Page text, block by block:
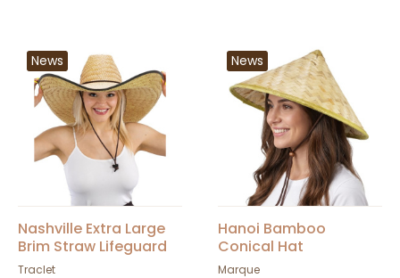
News
Nashville Extra Large
Brim Straw Lifeguard
Hat
Traclet
News
Hanoi Bamboo
Conical Hat
Marque